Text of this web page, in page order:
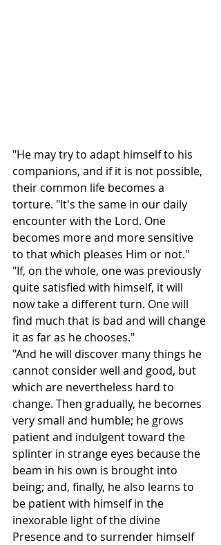
"He may try to adapt himself to his
companions, and if it is not possible,
their common life becomes a
torture. "It's the same in our daily
encounter with the Lord. One
becomes more and more sensitive
to that which pleases Him or not."
"If, on the whole, one was previously
quite satisfied with himself, it will
now take a different turn. One will
find much that is bad and will change
it as far as he chooses."
"And he will discover many things he
cannot consider well and good, but
which are nevertheless hard to
change. Then gradually, he becomes
very small and humble; he grows
patient and indulgent toward the
splinter in strange eyes because the
beam in his own is brought into
being; and, finally, he also learns to
be patient with himself in the
inexorable light of the divine
Presence and to surrender himself